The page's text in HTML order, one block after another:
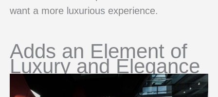
want a more luxurious experience.
Adds an Element of
Luxury and Elegance